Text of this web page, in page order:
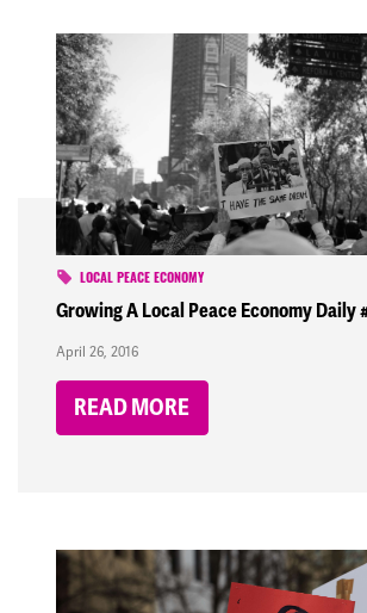
LOCAL PEACE ECONOMY
Growing A Local Peace Economy Daily
April 26, 2016
READ MORE